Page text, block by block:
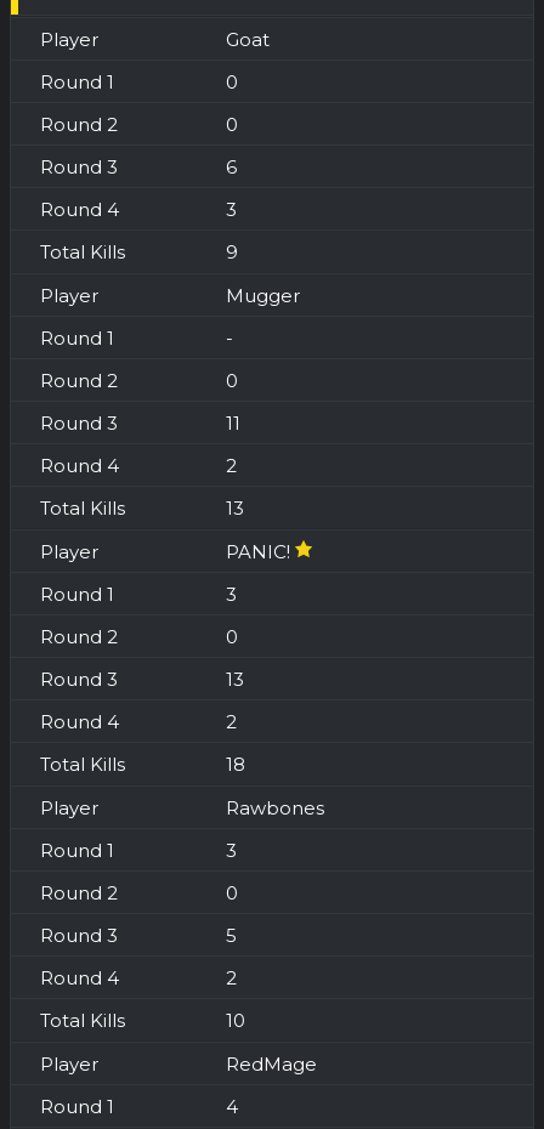
Goat
0
0
6
3
9
Mugger
-
0
11
2
13
PANIC!
3
0
13
2
18
Rawbones
3
0
5
2
10
RedMage
4